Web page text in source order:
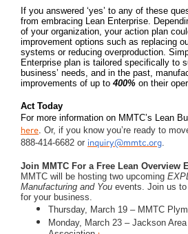
If you answered ‘yes’ to any of these
from embracing Lean Enterprise.
of your organization, your action plan
improvement options such as replacing
systems or reducing overproduction.
Enterprise plan is tailored specifically to
business’ needs, and in the past,
improvements of up to 400% on their
Act Today
For more information on MMTC’s Lean
here. Or, if you know you’re ready to
888-414-6682 or inquiry@mmtc.org.
Join MMTC For a Free Lean Overview
MMTC will be hosting two upcoming
Manufacturing and You events. Join us
for your business.
Thursday, March 19 – MMTC
Monday, March 23 – Jackson